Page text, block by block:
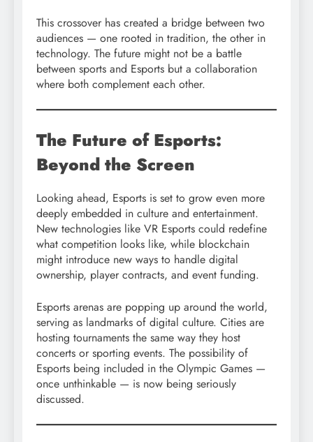
This crossover has created a bridge between two
audiences — one rooted in tradition, the other in
technology. The future might not be a battle
between sports and Esports but a collaboration
where both complement each other.
The Future of Esports:
Beyond the Screen
Looking ahead, Esports is set to grow even more
deeply embedded in culture and entertainment.
New technologies like VR Esports could redefine
what competition looks like, while blockchain
might introduce new ways to handle digital
ownership, player contracts, and event funding.
Esports arenas are popping up around the world,
serving as landmarks of digital culture. Cities are
hosting tournaments the same way they host
concerts or sporting events. The possibility of
Esports being included in the Olympic Games —
once unthinkable — is now being seriously
discussed.